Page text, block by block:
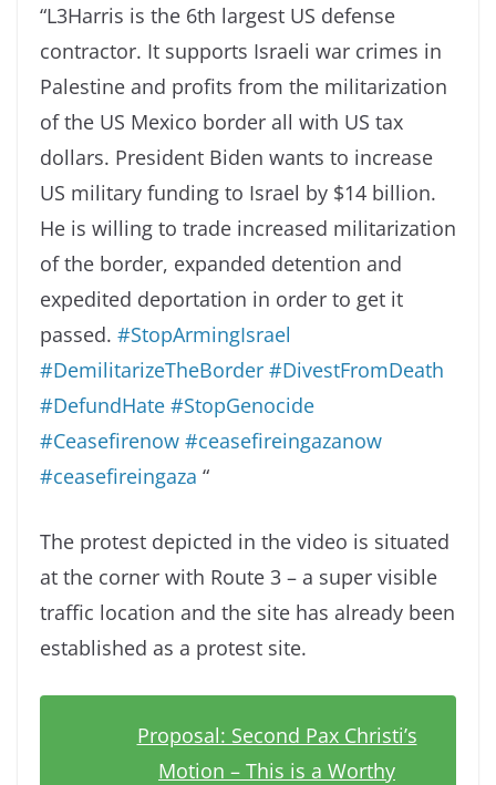
“L3Harris is the 6th largest US defense
contractor. It supports Israeli war crimes in
Palestine and profits from the militarization
of the US Mexico border all with US tax
dollars. President Biden wants to increase
US military funding to Israel by $14 billion.
He is willing to trade increased militarization
of the border, expanded detention and
expedited deportation in order to get it
passed. #StopArmingIsrael
#DemilitarizeTheBorder #DivestFromDeath
#DefundHate #StopGenocide
#Ceasefirenow #ceasefireingazanow
#ceasefireingaza “
The protest depicted in the video is situated
at the corner with Route 3 – a super visible
traffic location and the site has already been
established as a protest site.
Proposal: Second Pax Christi’s
Motion – This is a Worthy